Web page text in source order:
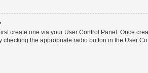
create one via your User Control Panel. Once
checking the appropriate radio button in the User